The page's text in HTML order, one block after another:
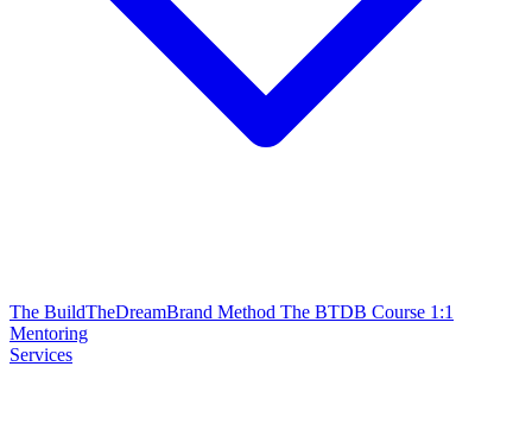
The BuildTheDreamBrand Method The BTDB Course 1:1
Mentoring
Services